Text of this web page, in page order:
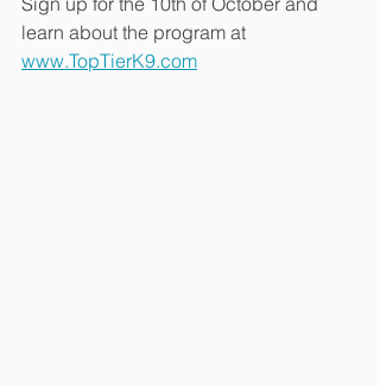
learn about the program at
www.TopTierK9.com